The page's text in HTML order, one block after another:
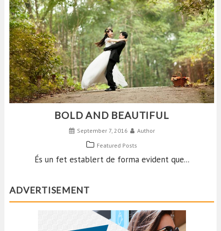
BOLD AND BEAUTIFUL
September 7, 2016
Author
Featured Posts
És un fet establert de forma evident que...
ADVERTISEMENT